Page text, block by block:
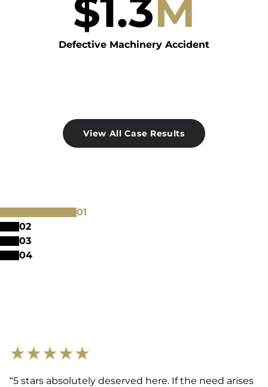
$1.3M
Defective Machinery Accident
View All Case Results
★★★★★
“5 stars absolutely deserved here. If the need arises
01
02
03
04